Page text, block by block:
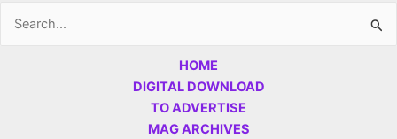
Search
HOME
DIGITAL DOWNLOAD
TO ADVERTISE
MAG ARCHIVES